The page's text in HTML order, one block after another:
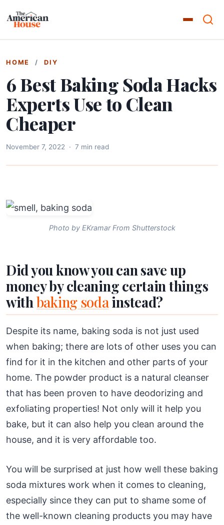
HOME / DIY
6 Best Baking Soda Hacks
Experts Use to Clean
Cheaper
November 7, 2022 · 7 min read
Photo by EKramar From Shutterstock
Did you know you can save up
money by cleaning certain things
withbaking sodainstead?
Despite its name, baking soda is not just used
when baking; there are lots of other uses you can
find for it in the kitchen and other parts of your
home. The powder product is a natural cleanser
that has been proven to have deodorizing and
exfoliating properties! Not only will it help you
bake, but it can also help you clean around the
house, and it is very affordable too.
You will be surprised at just how well these baking
soda mixtures work when it comes to cleaning,
especially since they can put to shame some of
the well-known cleaning products you may have